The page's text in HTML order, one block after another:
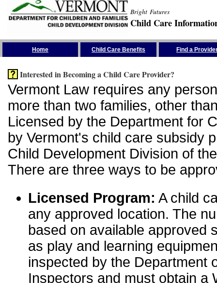
Bright Futures
Child Care
Home Child Care Benefits Find a
Interested in Becoming a Child Care Provider?
Vermont Law requires any
more than two families, other
Licensed by the Department for
by Vermont's child care subsidy
Child Development Division of
There are three ways to be
Licensed Program: A child
any approved location. The
based on available approved
as play and learning
inspected by the Department
Inspectors and must obtain a